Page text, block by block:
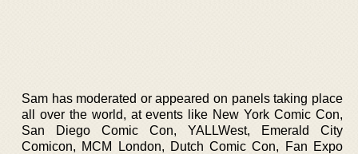
Sam has moderated or appeared on panels taking place
all over the world, at events like New York Comic Con,
San Diego Comic Con, YALLWest, Emerald City
Comicon, MCM London, Dutch Comic Con, Fan Expo